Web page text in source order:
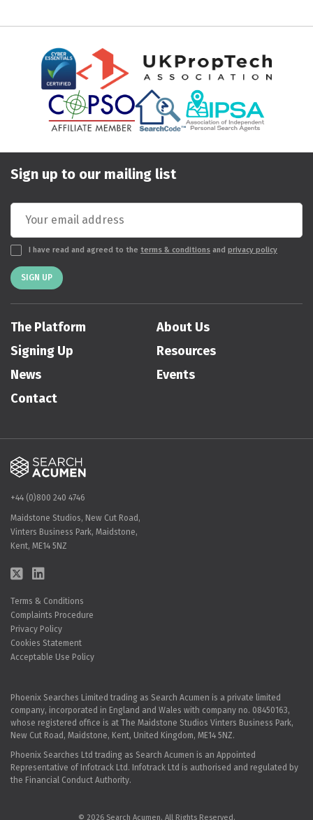
Sign up to our mailing list
I have read and agreed to the terms & conditions and privacy policy
SIGN UP
The Platform
About Us
Signing Up
Resources
News
Events
Contact
+44 (0)800 240 4746
Maidstone Studios, New Cut Road,
Vinters Business Park, Maidstone,
Kent, ME14 5NZ
Terms & Conditions
Complaints Procedure
Privacy Policy
Cookies Statement
Acceptable Use Policy
Phoenix Searches Limited trading as Search Acumen is a private limited
company, incorporated in England and Wales with company no. 08450163,
whose registered office is at The Maidstone Studios Vinters Business Park,
New Cut Road, Maidstone, Kent, United Kingdom, ME14 5NZ.
Phoenix Searches Ltd trading as Search Acumen is an Appointed
Representative of Infotrack Ltd. Infotrack Ltd is authorised and regulated by
the Financial Conduct Authority.
© 2026 Search Acumen. All Rights Reserved.